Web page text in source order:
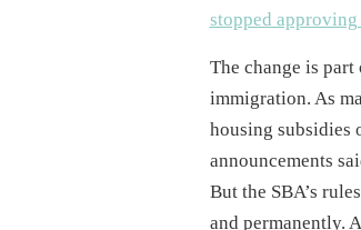
stopped approving
The change is
immigration. As
housing subsidies
announcements
But the SBA’s
and permanently.